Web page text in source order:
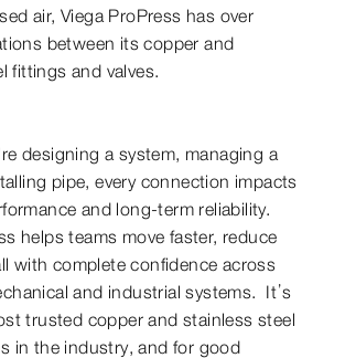
air, Viega ProPress has over
between its copper and
fittings and valves.
designing a system, managing a
pipe, every connection impacts
and long-term reliability.
helps teams move faster, reduce
with complete confidence across
and industrial systems. It’s
trusted copper and stainless steel
in the industry, and for good